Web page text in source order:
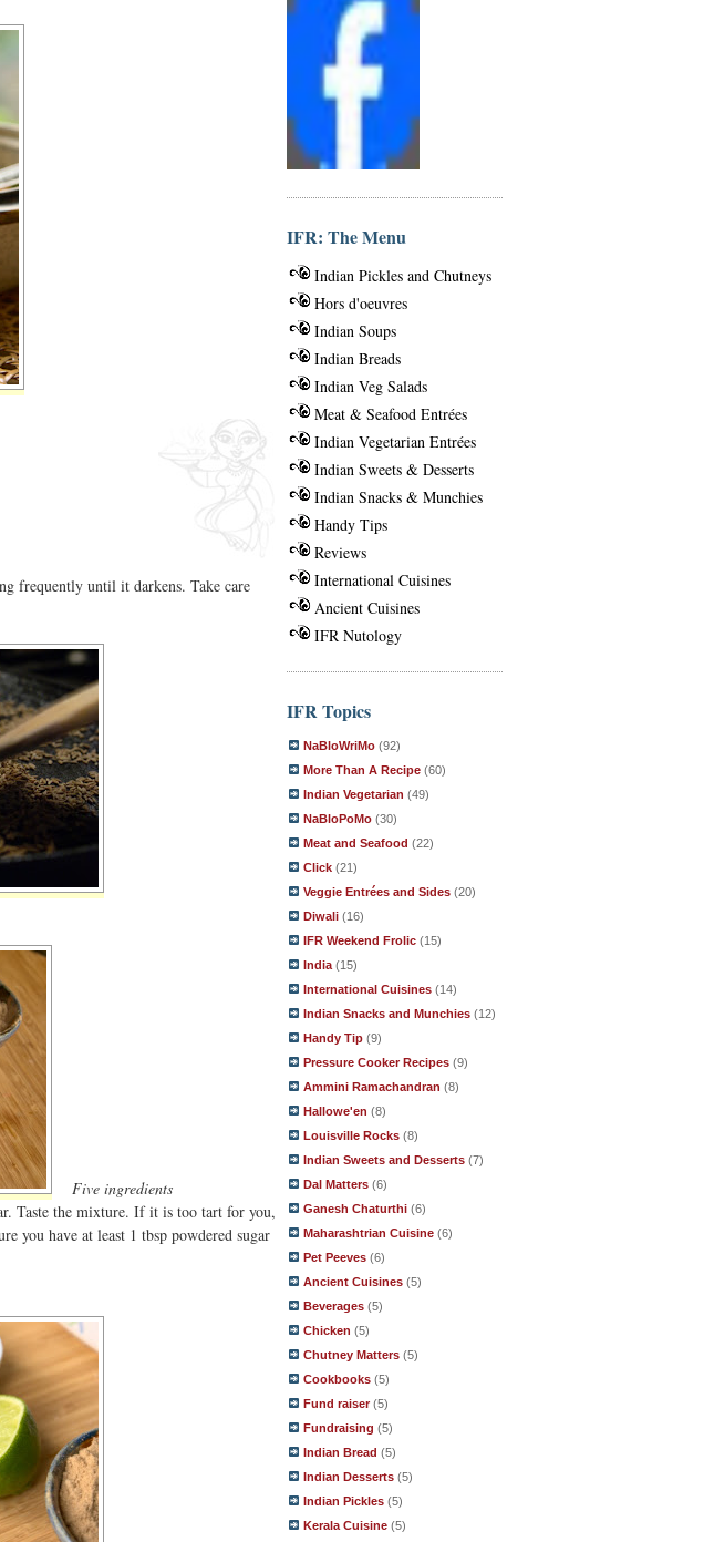
frequently until it darkens. Take care
Five ingredients
Taste the mixture. If it is too tart for you,
you have at least 1 tbsp powdered sugar
IFR: The Menu
Indian Pickles and Chutneys
Hors d'oeuvres
Indian Soups
Indian Breads
Indian Veg Salads
Meat & Seafood Entrées
Indian Vegetarian Entrées
Indian Sweets & Desserts
Indian Snacks & Munchies
Handy Tips
Reviews
International Cuisines
Ancient Cuisines
IFR Nutology
IFR Topics
NaBloWriMo (92)
More Than A Recipe (60)
Indian Vegetarian (49)
NaBloPoMo (30)
Meat and Seafood (22)
Click (21)
Veggie Entrées and Sides (20)
Diwali (16)
IFR Weekend Frolic (15)
India (15)
International Cuisines (14)
Indian Snacks and Munchies (12)
Handy Tip (9)
Pressure Cooker Recipes (9)
Ammini Ramachandran (8)
Hallowe'en (8)
Louisville Rocks (8)
Indian Sweets and Desserts (7)
Dal Matters (6)
Ganesh Chaturthi (6)
Maharashtrian Cuisine (6)
Pet Peeves (6)
Ancient Cuisines (5)
Beverages (5)
Chicken (5)
Chutney Matters (5)
Cookbooks (5)
Fund raiser (5)
Fundraising (5)
Indian Bread (5)
Indian Desserts (5)
Indian Pickles (5)
Kerala Cuisine (5)